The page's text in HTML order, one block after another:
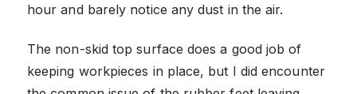
hour and barely notice any dust in the air.
The non-skid top surface does a good job of
keeping workpieces in place, but I did encounter